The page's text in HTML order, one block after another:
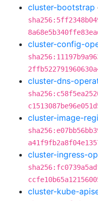
cluster-bootstrap
cluster-config-
cluster-dns-
cluster-image-
cluster-ingress-
cluster-kube-